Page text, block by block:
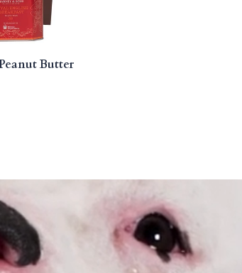
Butter